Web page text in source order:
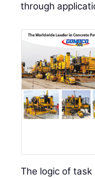
through
The logic of